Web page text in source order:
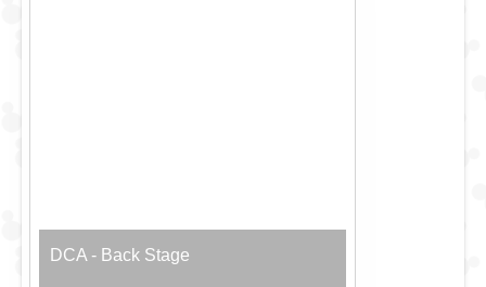
DCA - Back Stage